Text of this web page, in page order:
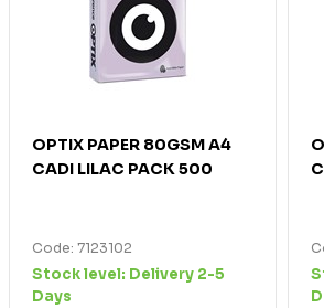
OPTIX PAPER 80GSM A4
CADI LILAC PACK 500
Code: 7123102
Stock level: Delivery 2-5
Days